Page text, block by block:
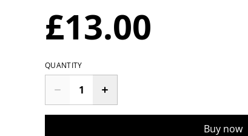
£13.00
QUANTITY
Buy now